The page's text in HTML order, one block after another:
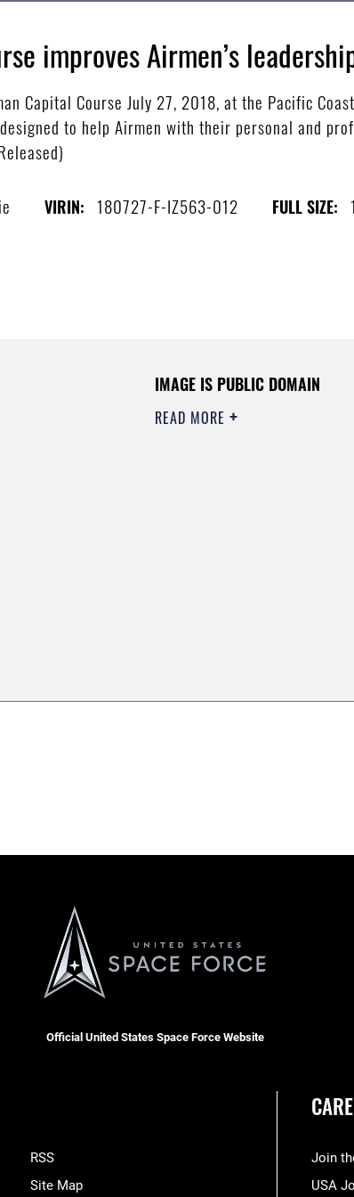
improves Airmen’s
Capital Course July 27, 2018, at the Pacific
to help Airmen with their personal and
VIRIN: 180727-F-IZ563-012 FULL SIZE:
IMAGE IS PUBLIC DOMAIN
READ MORE
Official United States Space Force Website
RSS
Site Map
Join
USA